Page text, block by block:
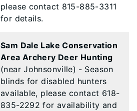
please contact 815-885-3311
for details.
Sam Dale Lake Conservation
Area Archery Deer Hunting
(near Johnsonville) - Season
blinds for disabled hunters
available, please contact 618-
835-2292 for availability and